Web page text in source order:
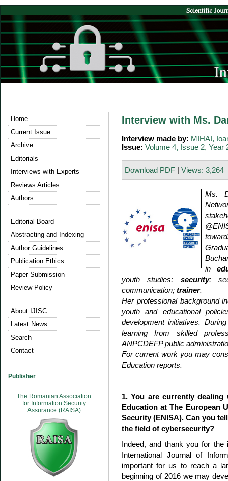
Home
Current Issue
Archive
Editorials
Interviews with Experts
Reviews Articles
Authors
Editorial Board
Abstracting and Indexing
Author Guidelines
Publication Ethics
Paper Submission
Review Policy
About IJISC
Latest News
Search
Contact
Publisher
The Romanian Association
for Information Security
Assurance (RAISA)
Interview with Ms.
Interview made by: MIHAI,
Issue: Volume 4, Issue 2, Year
Download PDF | Views: 3,264
Ms.
in
youth studies; security:
communication; trainer.
Her professional background
youth and educational
development initiatives.
learning from skilled
ANPCDEFP public
For current work you may
Education reports.
1. You are currently
Education at The European
Security (ENISA). Can you
the field of cybersecurity?
Indeed, and thank you for the
International Journal of
important for us to reach a
beginning of 2016 we may